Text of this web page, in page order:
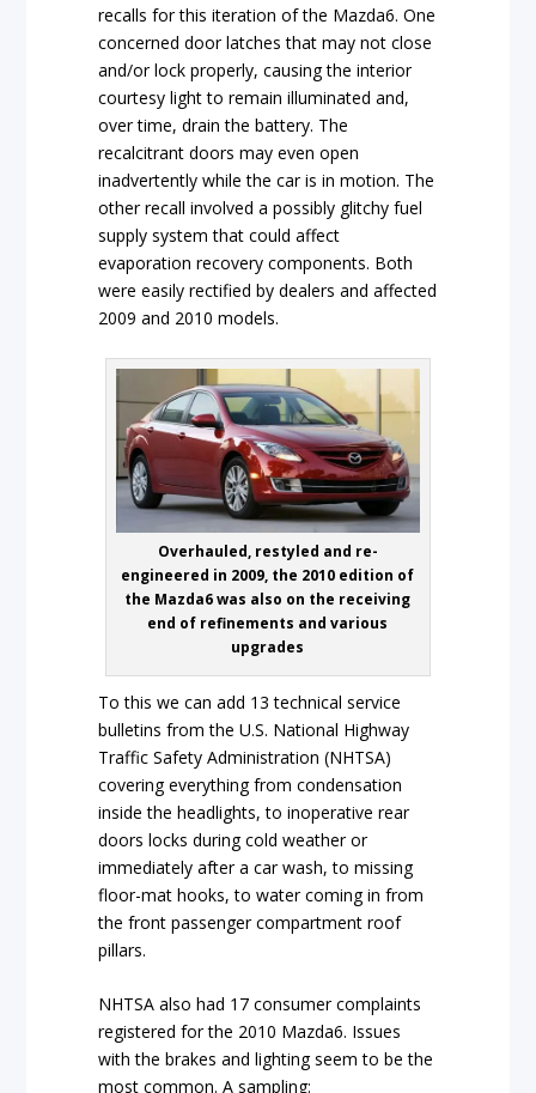
recalls for this iteration of the Mazda6. One
concerned door latches that may not close
and/or lock properly, causing the interior
courtesy light to remain illuminated and,
over time, drain the battery. The
recalcitrant doors may even open
inadvertently while the car is in motion. The
other recall involved a possibly glitchy fuel
supply system that could affect
evaporation recovery components. Both
were easily rectified by dealers and affected
2009 and 2010 models.
Overhauled, restyled and re-
engineered in 2009, the 2010 edition of
the Mazda6 was also on the receiving
end of refinements and various
upgrades
To this we can add 13 technical service
bulletins from the U.S. National Highway
Traffic Safety Administration (NHTSA)
covering everything from condensation
inside the headlights, to inoperative rear
doors locks during cold weather or
immediately after a car wash, to missing
floor-mat hooks, to water coming in from
the front passenger compartment roof
pillars.
NHTSA also had 17 consumer complaints
registered for the 2010 Mazda6. Issues
with the brakes and lighting seem to be the
most common. A sampling: